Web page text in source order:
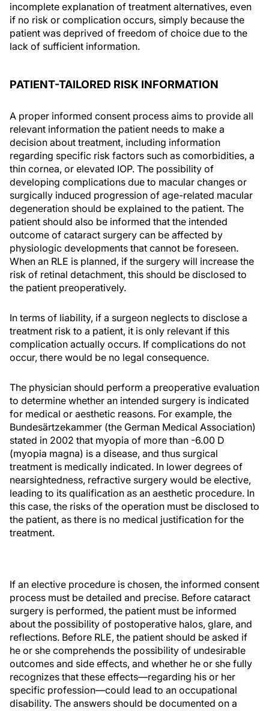
incomplete explanation of treatment alternatives, even
if no risk or complication occurs, simply because the
patient was deprived of freedom of choice due to the
lack of sufficient information.
PATIENT-TAILORED RISK INFORMATION
A proper informed consent process aims to provide all
relevant information the patient needs to make a
decision about treatment, including information
regarding specific risk factors such as comorbidities, a
thin cornea, or elevated IOP. The possibility of
developing complications due to macular changes or
surgically induced progression of age-related macular
degeneration should be explained to the patient. The
patient should also be informed that the intended
outcome of cataract surgery can be affected by
physiologic developments that cannot be foreseen.
When an RLE is planned, if the surgery will increase the
risk of retinal detachment, this should be disclosed to
the patient preoperatively.
In terms of liability, if a surgeon neglects to disclose a
treatment risk to a patient, it is only relevant if this
complication actually occurs. If complications do not
occur, there would be no legal consequence.
The physician should perform a preoperative evaluation
to determine whether an intended surgery is indicated
for medical or aesthetic reasons. For example, the
Bundesärtzekammer (the German Medical Association)
stated in 2002 that myopia of more than -6.00 D
(myopia magna) is a disease, and thus surgical
treatment is medically indicated. In lower degrees of
nearsightedness, refractive surgery would be elective,
leading to its qualification as an aesthetic procedure. In
this case, the risks of the operation must be disclosed to
the patient, as there is no medical justification for the
treatment.
If an elective procedure is chosen, the informed consent
process must be detailed and precise. Before cataract
surgery is performed, the patient must be informed
about the possibility of postoperative halos, glare, and
reflections. Before RLE, the patient should be asked if
he or she comprehends the possibility of undesirable
outcomes and side effects, and whether he or she fully
recognizes that these effects—regarding his or her
specific profession—could lead to an occupational
disability. The answers should be documented on a